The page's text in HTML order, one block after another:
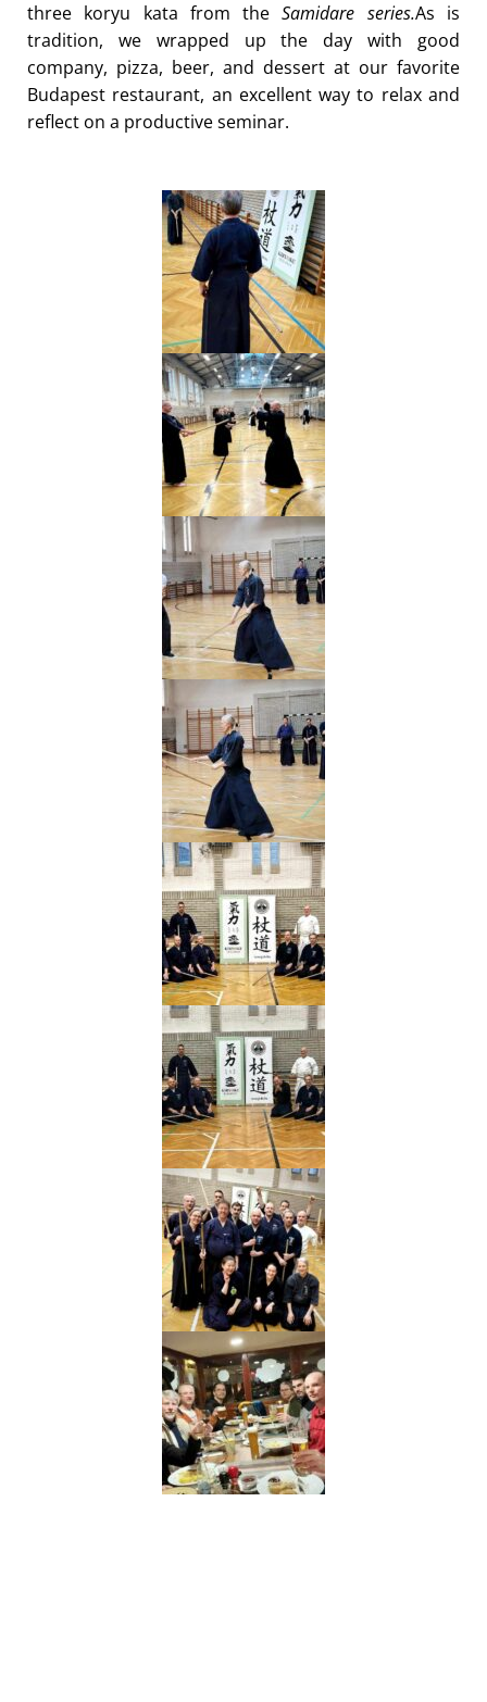
three koryu kata from theSamidare series.As is
tradition, we wrapped up the day with good
company, pizza, beer, and dessert at our favorite
Budapest restaurant, an excellent way to relax and
reflect on a productive seminar.